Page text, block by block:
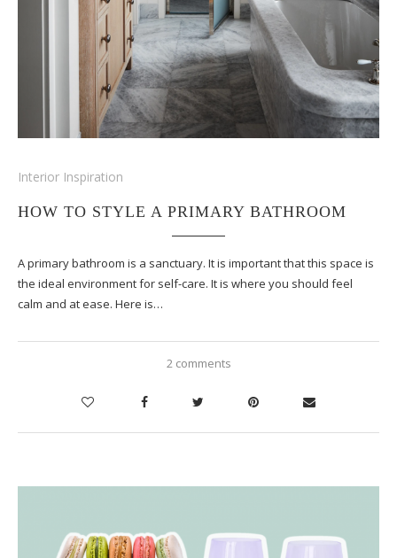
Interior Inspiration
HOW TO STYLE A PRIMARY BATHROOM
A primary bathroom is a sanctuary. It is important that this space is
the ideal environment for self-care. It is where you should feel
calm and at ease. Here is…
2 comments